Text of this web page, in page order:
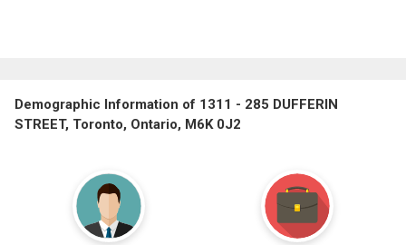
Demographic Information of 1311 - 285 DUFFERIN
STREET, Toronto, Ontario, M6K 0J2